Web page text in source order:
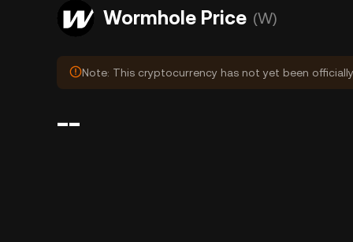
Wormhole Price (W)
Note: This cryptocurrency has not yet been
--